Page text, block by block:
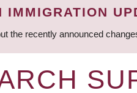
IMMIGRATION
the recently announced